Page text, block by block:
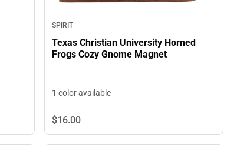
SPIRIT
Texas Christian University Horned
Frogs Cozy Gnome Magnet
1 color available
$16.00